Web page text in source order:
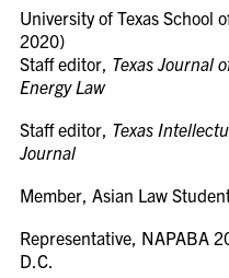
University of Texas School
2020)
Staff editor, Texas Journal
Energy Law
Staff editor, Texas
Journal
Member, Asian Law
Representative, NAPABA
D.C.